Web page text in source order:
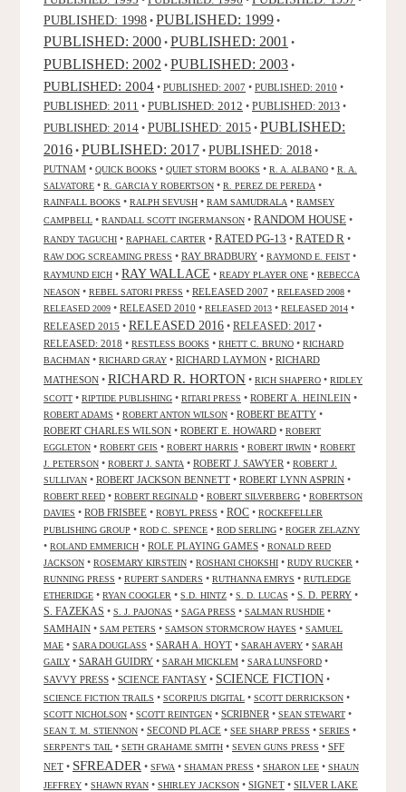
PUBLISHED: 1998 • PUBLISHED: 1999 •
PUBLISHED: 2000 • PUBLISHED: 2001 •
PUBLISHED: 2002 • PUBLISHED: 2003 •
PUBLISHED: 2004 • PUBLISHED: 2007 • PUBLISHED: 2010 •
PUBLISHED: 2011 • PUBLISHED: 2012 • PUBLISHED: 2013 •
PUBLISHED: 2014 • PUBLISHED: 2015 • PUBLISHED:
2016 • PUBLISHED: 2017 • PUBLISHED: 2018 •
PUTNAM • QUICK BOOKS • QUIET STORM BOOKS • R. A. ALBANO • R. A.
SALVATORE • R. GARCIA Y ROBERTSON • R. PEREZ DE PEREDA •
RAINFALL BOOKS • RALPH SEVUSH • RAM SAMUDRALA • RAMSEY
CAMPBELL • RANDALL SCOTT INGERMANSON • RANDOM HOUSE •
RANDY TAGUCHI • RAPHAEL CARTER • RATED PG-13 • RATED R •
RAW DOG SCREAMING PRESS • RAY BRADBURY • RAYMOND E. FEIST •
RAYMUND EICH • RAY WALLACE • READY PLAYER ONE • REBECCA
NEASON • REBEL SATORI PRESS • RELEASED 2007 • RELEASED 2008 •
RELEASED 2009 • RELEASED 2010 • RELEASED 2013 • RELEASED 2014 •
RELEASED 2015 • RELEASED 2016 • RELEASED: 2017 •
RELEASED: 2018 • RESTLESS BOOKS • RHETT C. BRUNO • RICHARD
BACHMAN • RICHARD GRAY • RICHARD LAYMON • RICHARD
MATHESON • RICHARD R. HORTON • RICH SHAPERO • RIDLEY
SCOTT • RIPTIDE PUBLISHING • RITARI PRESS • ROBERT A. HEINLEIN •
ROBERT ADAMS • ROBERT ANTON WILSON • ROBERT BEATTY •
ROBERT CHARLES WILSON • ROBERT E. HOWARD • ROBERT
EGGLETON • ROBERT GEIS • ROBERT HARRIS • ROBERT IRWIN • ROBERT
J. PETERSON • ROBERT J. SANTA • ROBERT J. SAWYER • ROBERT J.
SULLIVAN • ROBERT JACKSON BENNETT • ROBERT LYNN ASPRIN •
ROBERT REED • ROBERT REGINALD • ROBERT SILVERBERG • ROBERTSON
DAVIES • ROB FRISBEE • ROBYL PRESS • ROC • ROCKEFELLER
PUBLISHING GROUP • ROD C. SPENCE • ROD SERLING • ROGER ZELAZNY
• ROLAND EMMERICH • ROLE PLAYING GAMES • RONALD REED
JACKSON • ROSEMARY KIRSTEIN • ROSHANI CHOKSHI • RUDY RUCKER •
RUNNING PRESS • RUPERT SANDERS • RUTHANNA EMRYS • RUTLEDGE
ETHERIDGE • RYAN COOGLER • S.D. HINTZ • S. D. LUCAS • S. D. PERRY •
S. FAZEKAS • S. J. PAJONAS • SAGA PRESS • SALMAN RUSHDIE •
SAMHAIN • SAM PETERS • SAMSON STORMCROW HAYES • SAMUEL
MAE • SARA DOUGLASS • SARAH A. HOYT • SARAH AVERY • SARAH
GAILY • SARAH GUIDRY • SARAH MICKLEM • SARA LUNSFORD •
SAVVY PRESS • SCIENCE FANTASY • SCIENCE FICTION •
SCIENCE FICTION TRAILS • SCORPIUS DIGITAL • SCOTT DERRICKSON •
SCOTT NICHOLSON • SCOTT REINTGEN • SCRIBNER • SEAN STEWART •
SEAN T. M. STIENNON • SECOND PLACE • SEE SHARP PRESS • SERIES •
SERPENT'S TAIL • SETH GRAHAME SMITH • SEVEN GUNS PRESS • SFF
NET • SFREADER • SFWA • SHAMAN PRESS • SHARON LEE • SHAUN
JEFFREY • SHAWN RYAN • SHIRLEY JACKSON • SIGNET • SILVER LAKE